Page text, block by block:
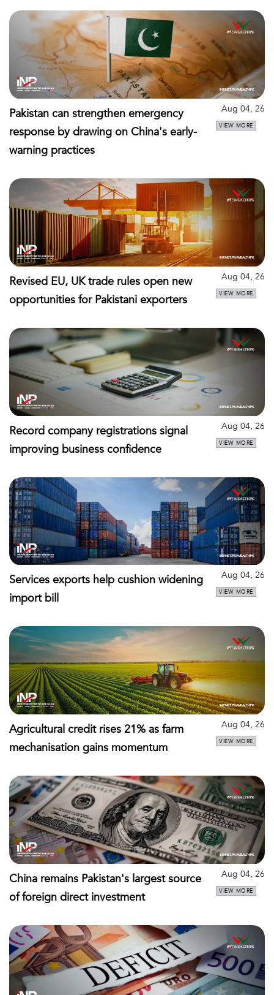
Pakistan can strengthen emergency
response by drawing on China's early-
warning practices
Aug 04, 26
VIEW MORE
Revised EU, UK trade rules open new
opportunities for Pakistani exporters
Aug 04, 26
VIEW MORE
Record company registrations signal
improving business confidence
Aug 04, 26
VIEW MORE
Services exports help cushion widening
import bill
Aug 04, 26
VIEW MORE
Agricultural credit rises 21% as farm
mechanisation gains momentum
Aug 04, 26
VIEW MORE
China remains Pakistan's largest source
of foreign direct investment
Aug 04, 26
VIEW MORE